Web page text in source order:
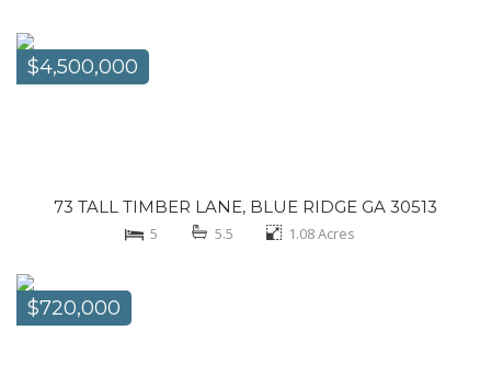
$4,500,000
73 TALL TIMBER LANE, BLUE RIDGE GA 30513
5 5.5 1.08Acres
$720,000